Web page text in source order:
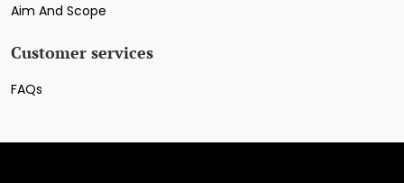
Aim And Scope
Customer services
FAQs